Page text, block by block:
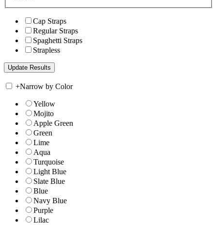
Cap Straps
Regular Straps
Spaghetti Straps
Strapless
+Narrow by Color
Yellow
Mojito
Apple Green
Green
Lime
Aqua
Turquoise
Light Blue
Slate Blue
Blue
Navy Blue
Purple
Lilac